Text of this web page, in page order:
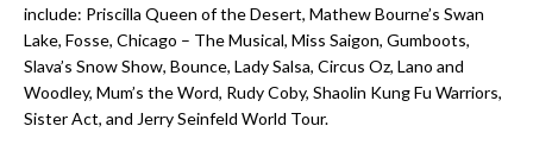
include: Priscilla Queen of the Desert, Mathew Bourne’s Swan
Lake, Fosse, Chicago – The Musical, Miss Saigon, Gumboots,
Slava’s Snow Show, Bounce, Lady Salsa, Circus Oz, Lano and
Woodley, Mum’s the Word, Rudy Coby, Shaolin Kung Fu Warriors,
Sister Act, and Jerry Seinfeld World Tour.